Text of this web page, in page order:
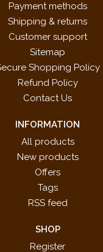
Payment methods
Shipping & returns
Customer support
Sitemap
Shopping Policy
Refund Policy
Contact Us
INFORMATION
All products
New products
Offers
Tags
RSS feed
SHOP
Register